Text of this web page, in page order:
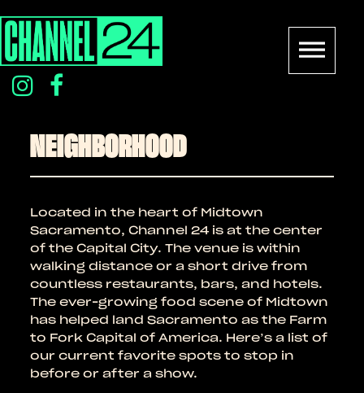
to
content
instagram
NEIGHBORHOOD
Located in the heart of Midtown
Sacramento, Channel 24 is at the center
of the Capital City. The venue is within
walking distance or a short drive from
countless restaurants, bars, and hotels.
The ever-growing food scene of Midtown
has helped land Sacramento as the Farm
to Fork Capital of America. Here’s a list of
our current favorite spots to stop in
before or after a show.